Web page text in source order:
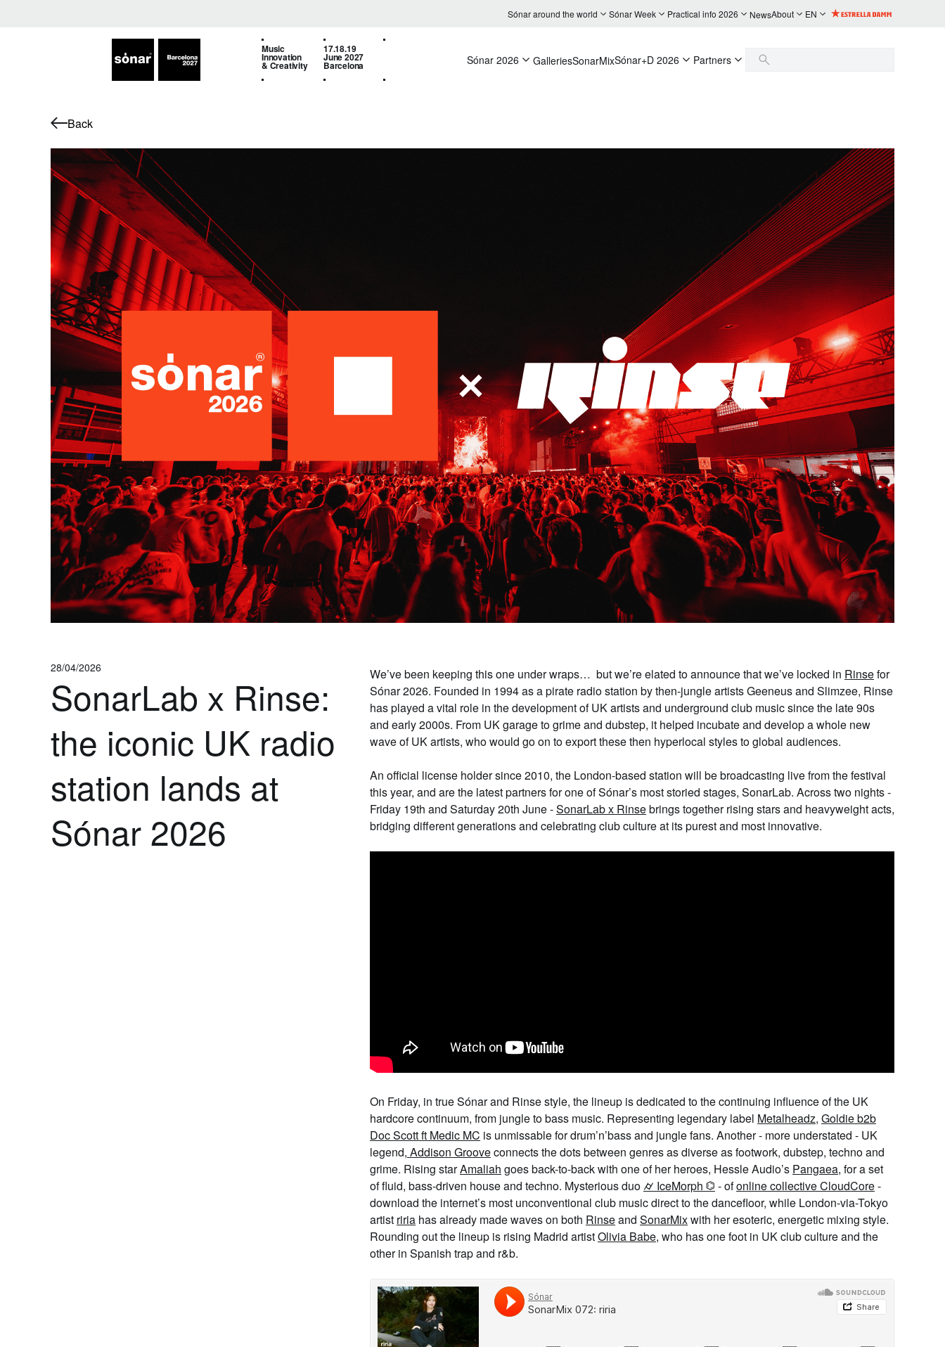
Sónar around the world Sónar Week Practical info 2026 NewsAbout EN
Music
Innovation
& Creativity
17.18.19
June 2027
Barcelona Sónar 2026 GalleriesSonarMixSónar+D 2026 Partners
Back
28/04/2026
SonarLab x Rinse:
the iconic UK radio
station lands at
Sónar 2026
We’ve been keeping this one under wraps… but we’re elated to announce that we’ve locked in Rinsefor
Sónar 2026. Founded in 1994 as a pirate radio station by then-jungle artists Geeneus and Slimzee, Rinse
has played a vital role in the development of UK artists and underground club music since the late 90s
and early 2000s. From UK garage to grime and dubstep, it helped incubate and develop a whole new
wave of UK artists, who would go on to export these then hyperlocal styles to global audiences.
An official license holder since 2010, the London-based station will be broadcasting live from the festival
this year, and are the latest partners for one of Sónar’s most storied stages, SonarLab. Across two nights -
Friday 19th and Saturday 20th June -SonarLab x Rinsebrings together rising stars and heavyweight acts,
bridging different generations and celebrating club culture at its purest and most innovative.
On Friday, in true Sónar and Rinse style, the lineup is dedicated to the continuing influence of the UK
hardcore continuum, from jungle to bass music. Representing legendary label Metalheadz, Goldie b2b
Doc Scott ft Medic MC is unmissable for drum’n’bass and jungle fans. Another - more understated - UK
legend, Addison Grooveconnects the dots between genres as diverse as footwork, dubstep, techno and
grime. Rising starAmaliah goes back-to-back with one of her heroes, Hessle Audio’s Pangaea, for a set
of fluid, bass-driven house and techno. Mysterious duo ⌭ IceMorph ⌬ - ofonline collective CloudCore-
download the internet’s most unconventional club music direct to the dancefloor, while London-via-Tokyo
artist riria has already made waves on both Rinseand SonarMixwith her esoteric, energetic mixing style.
Rounding out the lineup is rising Madrid artistOlivia Babe, who has one foot in UK club culture and the
other in Spanish trap and r&b.